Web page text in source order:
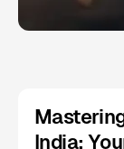
India: